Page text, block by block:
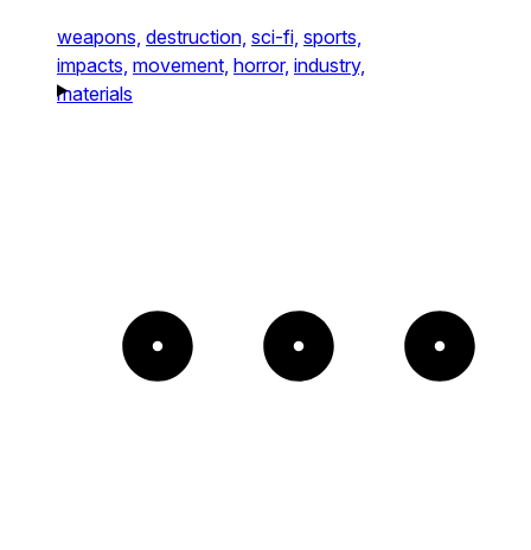
weapons, destruction, sci-fi, sports,
impacts, movement, horror, industry,
materials